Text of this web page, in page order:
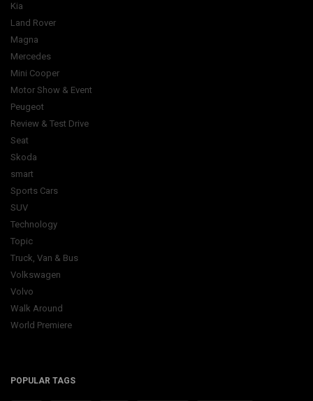
Kia
Land Rover
Magna
Mercedes
Mini Cooper
Motor Show & Event
Peugeot
Review & Test Drive
Seat
Skoda
smart
Sports Cars
SUV
Technology
Topic
Truck, Van & Bus
Volkswagen
Volvo
Walk Around
World Premiere
POPULAR TAGS